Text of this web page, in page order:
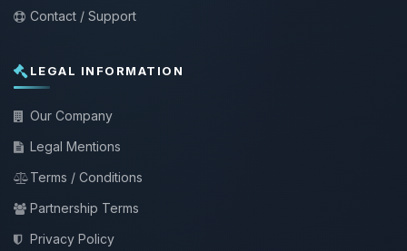
Contact / Support
LEGAL INFORMATION
Our Company
Legal Mentions
Terms / Conditions
Partnership Terms
Privacy Policy